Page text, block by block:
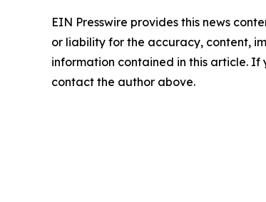
EIN Presswire provides this news
or liability for the accuracy, content,
information contained in this article.
contact the author above.